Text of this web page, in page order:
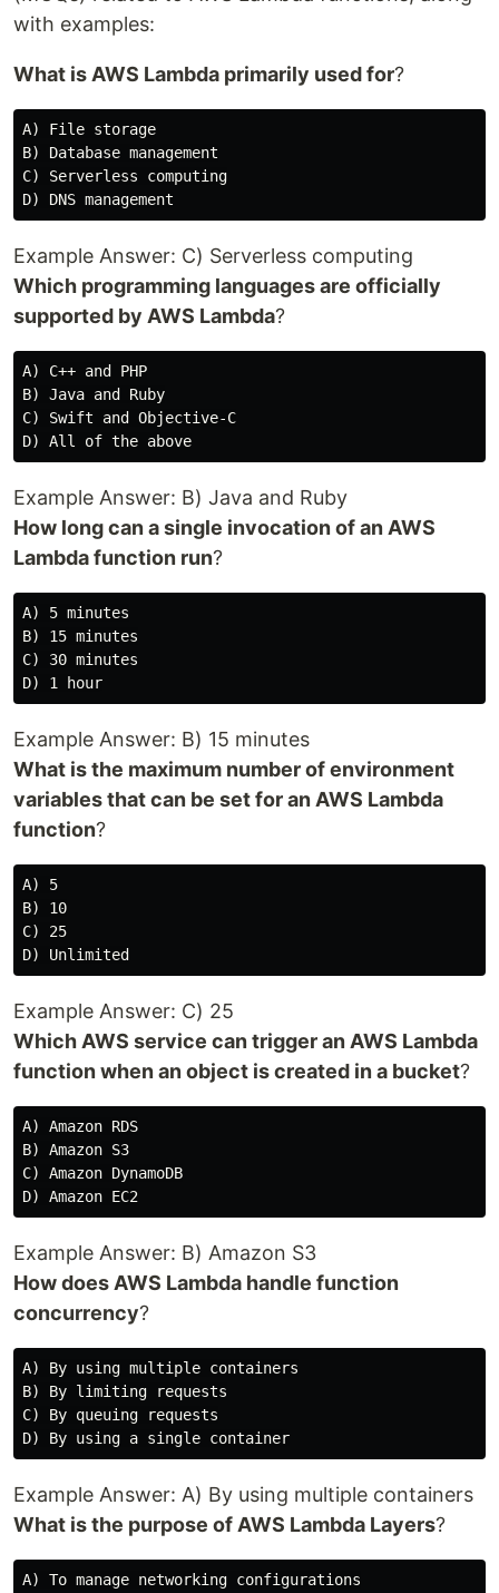
with examples:
What is AWS Lambda primarily used for?
A) File storage
B) Database management
C) Serverless computing
Example Answer: C) Serverless computing
Which programming languages are officially
supported by AWS Lambda?
A) C++ and PHP
B) Java and Ruby
C) Swift and Objective-C
Example Answer: B) Java and Ruby
How long can a single invocation of an AWS
Lambda function run?
A) 5 minutes
B) 15 minutes
C) 30 minutes
Example Answer: B) 15 minutes
What is the maximum number of environment
variables that can be set for an AWS Lambda
function?
A) 5
B) 10
C) 25
Example Answer: C) 25
Which AWS service can trigger an AWS Lambda
function when an object is created in a bucket?
A) Amazon RDS
B) Amazon S3
C) Amazon DynamoDB
Example Answer: B) Amazon S3
How does AWS Lambda handle function
concurrency?
A) By using multiple containers
B) By limiting requests
C) By queuing requests
Example Answer: A) By using multiple containers
What is the purpose of AWS Lambda Layers?
A) To manage networking configurations